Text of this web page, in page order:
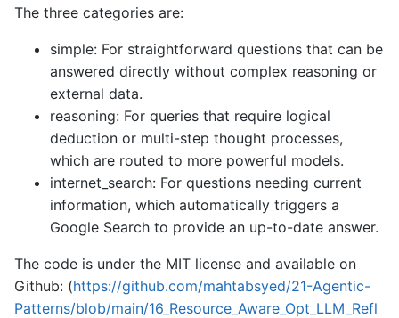
The three categories are:
simple: For straightforward questions that can be
answered directly without complex reasoning or
external data.
reasoning: For queries that require logical
deduction or multi-step thought processes,
which are routed to more powerful models.
internet_search: For questions needing current
information, which automatically triggers a
Google Search to provide an up-to-date answer.
The code is under the MIT license and available on
Github: (https://github.com/mahtabsyed/21-Agentic-
Patterns/blob/main/16_Resource_Aware_Opt_LLM_Refl